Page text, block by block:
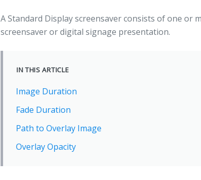
A Standard Display screensaver consists of one or
screensaver or digital signage presentation.
IN THIS ARTICLE
Image Duration
Fade Duration
Path to Overlay Image
Overlay Opacity